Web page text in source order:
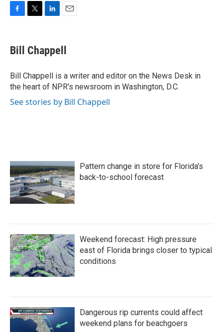
e
b
o
k
t
t
r
k
e
I
n
i
l
Bill Chappell
Bill Chappell is a writer and editor on the News Desk in
the heart of NPR's newsroom in Washington, D.C.
See stories by Bill Chappell
Pattern change in store for Florida's
back-to-school forecast
Weekend forecast: High pressure
east of Florida brings closer to typical
conditions
Dangerous rip currents could affect
weekend plans for beachgoers